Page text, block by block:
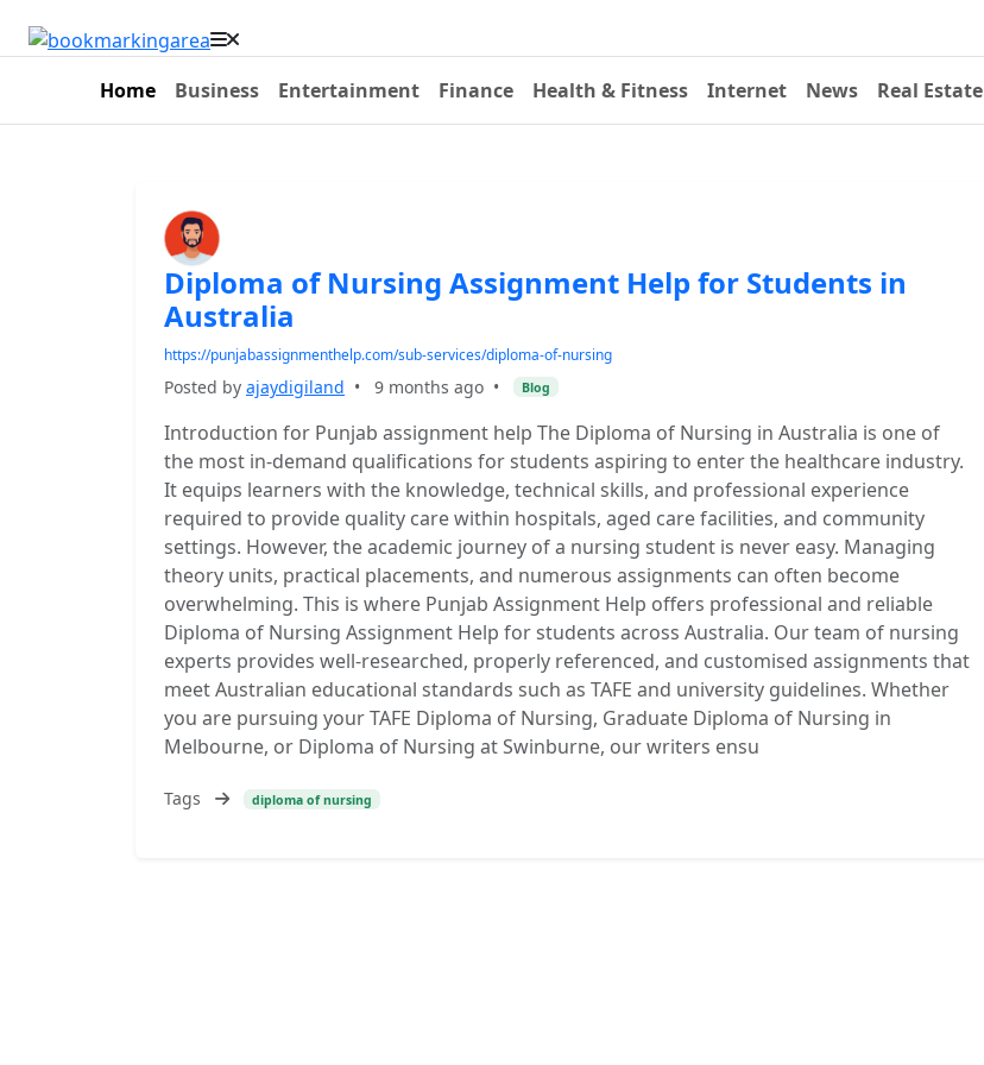
Home Business Entertainment Finance Health & Fitness Internet News Real Estate
Diploma of Nursing Assignment Help for Students in
Australia
https://punjabassignmenthelp.com/sub-services/diploma-of-nursing
Posted by ajaydigiland • 9 months ago • Blog
Introduction for Punjab assignment help The Diploma of Nursing in Australia is one of
the most in-demand qualifications for students aspiring to enter the healthcare industry.
It equips learners with the knowledge, technical skills, and professional experience
required to provide quality care within hospitals, aged care facilities, and community
settings. However, the academic journey of a nursing student is never easy. Managing
theory units, practical placements, and numerous assignments can often become
overwhelming. This is where Punjab Assignment Help offers professional and reliable
Diploma of Nursing Assignment Help for students across Australia. Our team of nursing
experts provides well-researched, properly referenced, and customised assignments that
meet Australian educational standards such as TAFE and university guidelines. Whether
you are pursuing your TAFE Diploma of Nursing, Graduate Diploma of Nursing in
Melbourne, or Diploma of Nursing at Swinburne, our writers ensu
Tags diploma of nursing